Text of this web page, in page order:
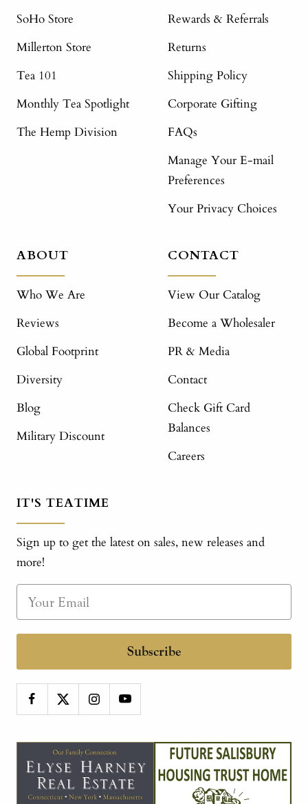
SoHo Store
Millerton Store
Tea 101
Monthly Tea Spotlight
The Hemp Division
Rewards & Referrals
Returns
Shipping Policy
Corporate Gifting
FAQs
Manage Your E-mail
Preferences
Your Privacy Choices
ABOUT
Who We Are
Reviews
Global Footprint
Diversity
Blog
Military Discount
CONTACT
View Our Catalog
Become a Wholesaler
PR & Media
Contact
Check Gift Card
Balances
Careers
IT'S TEATIME
Sign up to get the latest on sales, new releases and
more!
Subscribe